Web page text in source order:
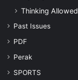
Thinking Allowed
Past Issues
PDF
Perak
SPORTS